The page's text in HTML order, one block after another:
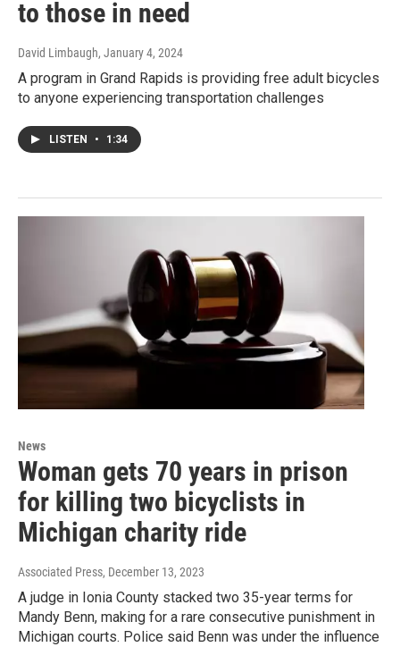
to those in need
David Limbaugh, January 4, 2024
A program in Grand Rapids is providing free adult bicycles
to anyone experiencing transportation challenges
LISTEN • 1:34
News
Woman gets 70 years in prison
for killing two bicyclists in
Michigan charity ride
Associated Press, December 13, 2023
A judge in Ionia County stacked two 35-year terms for
Mandy Benn, making for a rare consecutive punishment in
Michigan courts. Police said Benn was under the influence